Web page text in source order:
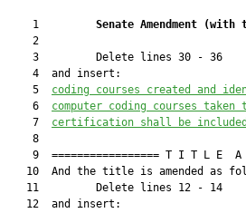
    1
Senate Amendment (with
    2
    3         Delete lines 30 - 36
    4  and insert:
    5
coding courses created and
    6
computer coding courses
    7
certification shall be
    8
9  ================= T I T L E
10  And the title is amended as
   11         Delete lines 12 - 14
   12  and insert: